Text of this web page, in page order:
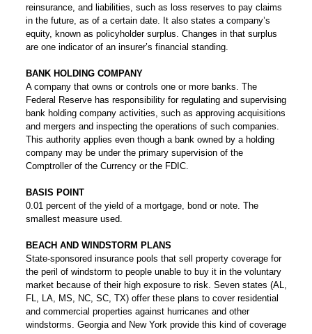
reinsurance, and liabilities, such as loss reserves to pay claims
in the future, as of a certain date. It also states a company’s
equity, known as policyholder surplus. Changes in that surplus
are one indicator of an insurer’s financial standing.
BANK HOLDING COMPANY
A company that owns or controls one or more banks. The
Federal Reserve has responsibility for regulating and supervising
bank holding company activities, such as approving acquisitions
and mergers and inspecting the operations of such companies.
This authority applies even though a bank owned by a holding
company may be under the primary supervision of the
Comptroller of the Currency or the FDIC.
BASIS POINT
0.01 percent of the yield of a mortgage, bond or note. The
smallest measure used.
BEACH AND WINDSTORM PLANS
State-sponsored insurance pools that sell property coverage for
the peril of windstorm to people unable to buy it in the voluntary
market because of their high exposure to risk. Seven states (AL,
FL, LA, MS, NC, SC, TX) offer these plans to cover residential
and commercial properties against hurricanes and other
windstorms. Georgia and New York provide this kind of coverage